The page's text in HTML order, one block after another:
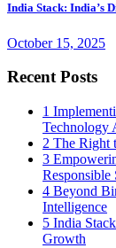
India Stack: India’s
October 15, 2025
Recent Posts
1
Technology
2 The Right
3
Responsible
4 Beyond
Intelligence
5 India
Growth